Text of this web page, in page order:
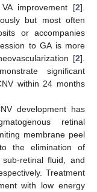
improvement [2].
but most often
or accompanies
to GA is more
[2].
significant
within 24 months
development has
retinal
membrane peel
the elimination of
retinal fluid, and
Treatment
with low energy